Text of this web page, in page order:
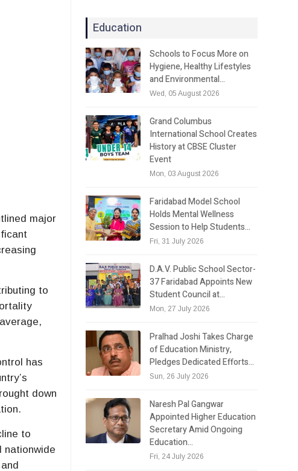
major
to
has
down
to
nationwide
Education
Schools to Focus More on
Hygiene, Healthy Lifestyles
and Environmental…
Wed, 05 August 2026
Grand Columbus
International School Creates
History at CBSE Cluster
Event
Mon, 03 August 2026
Faridabad Model School
Holds Mental Wellness
Session to Help Students…
Fri, 31 July 2026
D.A.V. Public School Sector-
37 Faridabad Appoints New
Student Council at…
Mon, 27 July 2026
Pralhad Joshi Takes Charge
of Education Ministry,
Pledges Dedicated Efforts…
Sun, 26 July 2026
Naresh Pal Gangwar
Appointed Higher Education
Secretary Amid Ongoing
Education…
Fri, 24 July 2026